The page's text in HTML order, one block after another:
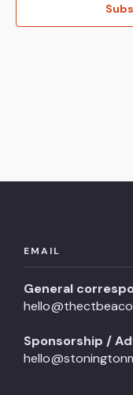
EMAIL
General
Sponsorship /